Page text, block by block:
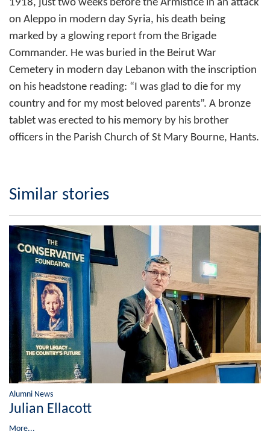
1918, just two weeks before the Armistice in an attack
on Aleppo in modern day Syria, his death being
marked by a glowing report from the Brigade
Commander. He was buried in the Beirut War
Cemetery in modern day Lebanon with the inscription
on his headstone reading: “I was glad to die for my
country and for my most beloved parents”. A bronze
tablet was erected to his memory by his brother
officers in the Parish Church of St Mary Bourne, Hants.
Similar stories
Alumni News
Julian Ellacott
More...